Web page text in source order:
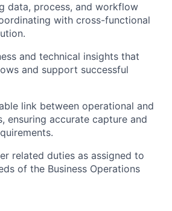
data, process, and workflow
with cross-functional
and technical insights that
and support successful
link between operational and
ensuring accurate capture and
related duties as assigned to
of the Business Operations